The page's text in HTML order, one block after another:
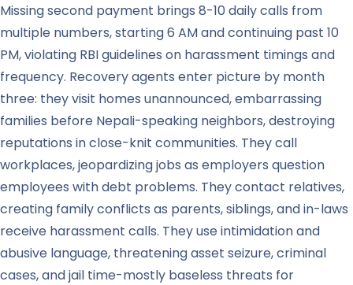
Missing second payment brings 8-10 daily calls from
multiple numbers, starting 6 AM and continuing past 10
PM, violating RBI guidelines on harassment timings and
frequency. Recovery agents enter picture by month
three: they visit homes unannounced, embarrassing
families before Nepali-speaking neighbors, destroying
reputations in close-knit communities. They call
workplaces, jeopardizing jobs as employers question
employees with debt problems. They contact relatives,
creating family conflicts as parents, siblings, and in-laws
receive harassment calls. They use intimidation and
abusive language, threatening asset seizure, criminal
cases, and jail time-mostly baseless threats for